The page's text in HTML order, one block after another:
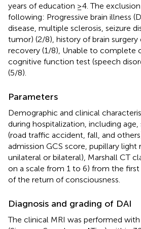
years of education ≥4. The
following: Progressive brain illness
disease, multiple sclerosis, seizure
tumor) (2/8), history of brain
recovery (1/8), Unable to complete
cognitive function test (speech
(5/8).
Parameters
Demographic and clinical
during hospitalization, including
(road traffic accident, fall, and
admission GCS score, pupillary light
unilateral or bilateral), Marshall CT
on a scale from 1 to 6) from the first
of the return of consciousness.
Diagnosis and grading of DAI
The clinical MRI was performed with